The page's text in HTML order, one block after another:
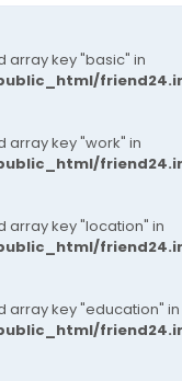
array key "basic" in
array key "work" in
array key "location" in
array key "education" in